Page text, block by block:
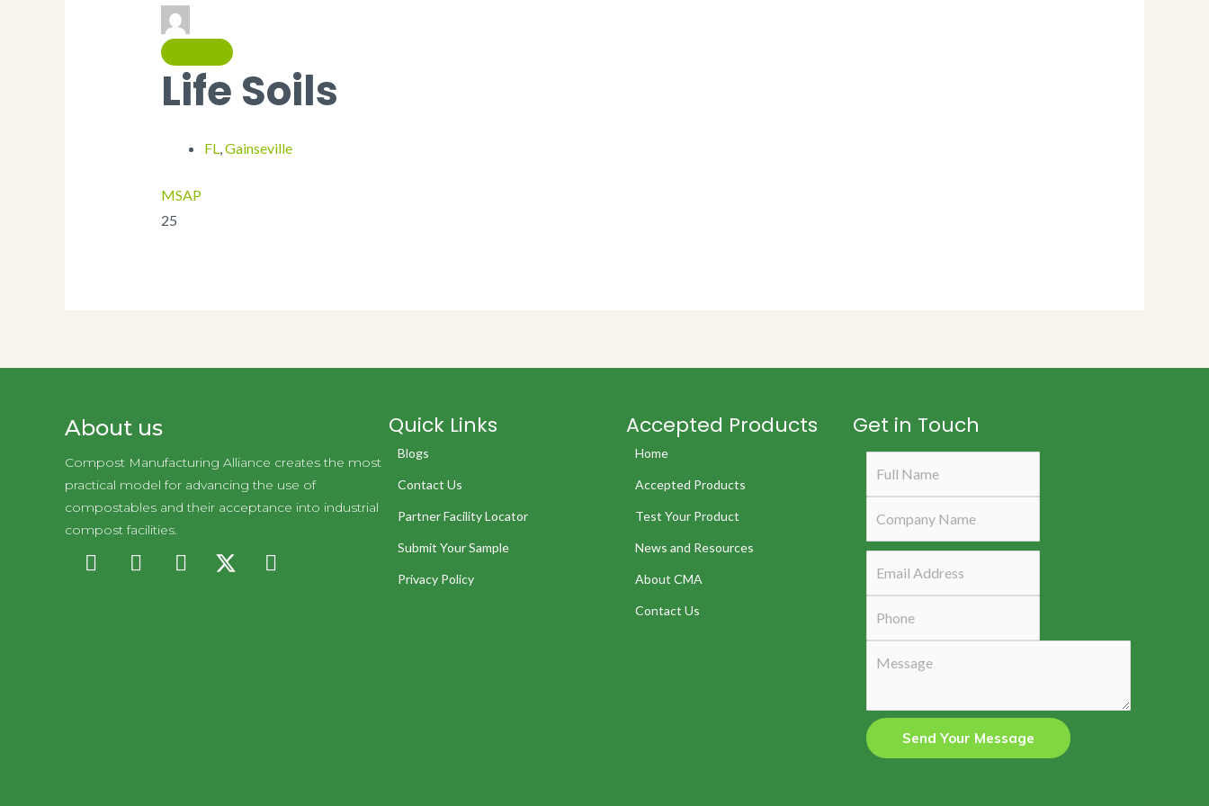
Life Soils
FL,Gainseville
MSAP
25
About us
Compost Manufacturing Alliance creates the most
practical model for advancing the use of
compostables and their acceptance into industrial
compost facilities.
Quick Links
Blogs
Contact Us
Partner Facility Locator
Submit Your Sample
Privacy Policy
Accepted Products
Home
Accepted Products
Test Your Product
News and Resources
About CMA
Contact Us
Get in Touch
Send Your Message